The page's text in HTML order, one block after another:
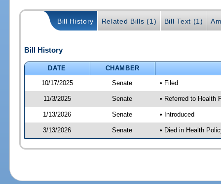
Bill History Related Bills (1) Bill Text (1)
Bill History
DATE
CHAMBER
10/17/2025
Senate • Filed
11/3/2025 Senate • Referred to Health
1/13/2026 Senate • Introduced
3/13/2026 Senate • Died in Health